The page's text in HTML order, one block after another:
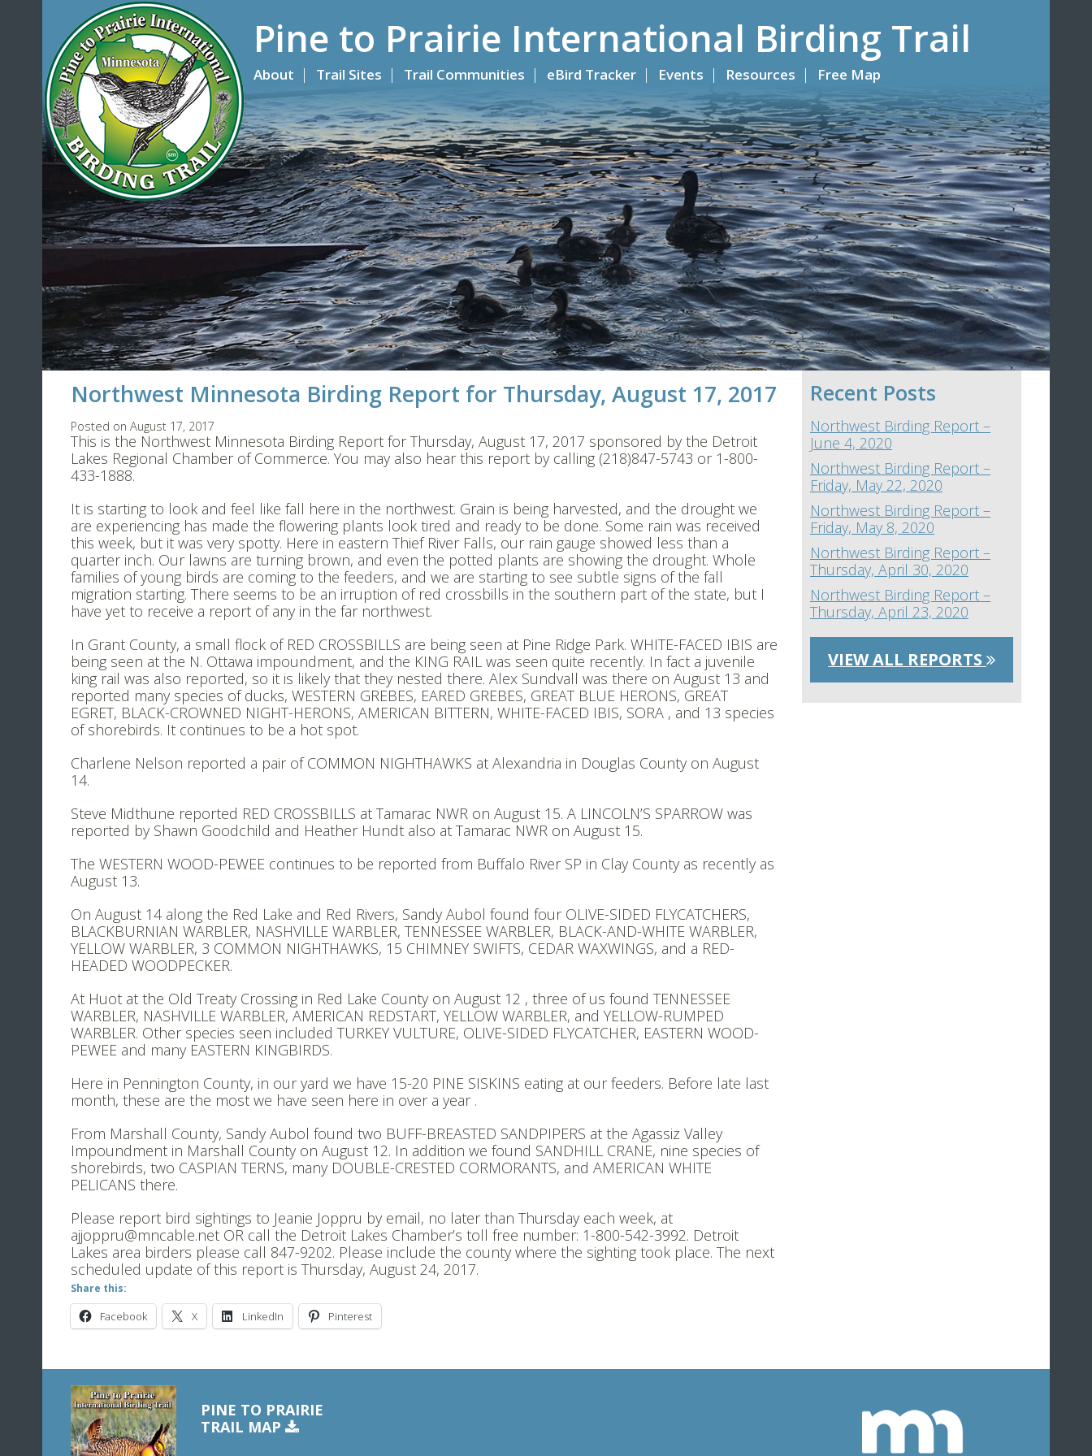
Pine to Prairie International Birding Trail
About Trail Sites Trail Communities eBird Tracker Events Resources Free Map
Northwest Minnesota Birding Report for Thursday, August 17, 2017
Posted on August 17, 2017
This is the Northwest Minnesota Birding Report for Thursday, August 17, 2017 sponsored by the Detroit
Lakes Regional Chamber of Commerce. You may also hear this report by calling (218)847-5743 or 1-800-
433-1888.
It is starting to look and feel like fall here in the northwest. Grain is being harvested, and the drought we
are experiencing has made the flowering plants look tired and ready to be done. Some rain was received
this week, but it was very spotty. Here in eastern Thief River Falls, our rain gauge showed less than a
quarter inch. Our lawns are turning brown, and even the potted plants are showing the drought. Whole
families of young birds are coming to the feeders, and we are starting to see subtle signs of the fall
migration starting. There seems to be an irruption of red crossbills in the southern part of the state, but I
have yet to receive a report of any in the far northwest.
In Grant County, a small flock of RED CROSSBILLS are being seen at Pine Ridge Park. WHITE-FACED IBIS are
being seen at the N. Ottawa impoundment, and the KING RAIL was seen quite recently. In fact a juvenile
king rail was also reported, so it is likely that they nested there. Alex Sundvall was there on August 13 and
reported many species of ducks, WESTERN GREBES, EARED GREBES, GREAT BLUE HERONS, GREAT
EGRET, BLACK-CROWNED NIGHT-HERONS, AMERICAN BITTERN, WHITE-FACED IBIS, SORA , and 13 species
of shorebirds. It continues to be a hot spot.
Charlene Nelson reported a pair of COMMON NIGHTHAWKS at Alexandria in Douglas County on August
14.
Steve Midthune reported RED CROSSBILLS at Tamarac NWR on August 15. A LINCOLN’S SPARROW was
reported by Shawn Goodchild and Heather Hundt also at Tamarac NWR on August 15.
The WESTERN WOOD-PEWEE continues to be reported from Buffalo River SP in Clay County as recently as
August 13.
On August 14 along the Red Lake and Red Rivers, Sandy Aubol found four OLIVE-SIDED FLYCATCHERS,
BLACKBURNIAN WARBLER, NASHVILLE WARBLER, TENNESSEE WARBLER, BLACK-AND-WHITE WARBLER,
YELLOW WARBLER, 3 COMMON NIGHTHAWKS, 15 CHIMNEY SWIFTS, CEDAR WAXWINGS, and a RED-
HEADED WOODPECKER.
At Huot at the Old Treaty Crossing in Red Lake County on August 12 , three of us found TENNESSEE
WARBLER, NASHVILLE WARBLER, AMERICAN REDSTART, YELLOW WARBLER, and YELLOW-RUMPED
WARBLER. Other species seen included TURKEY VULTURE, OLIVE-SIDED FLYCATCHER, EASTERN WOOD-
PEWEE and many EASTERN KINGBIRDS.
Here in Pennington County, in our yard we have 15-20 PINE SISKINS eating at our feeders. Before late last
month, these are the most we have seen here in over a year .
From Marshall County, Sandy Aubol found two BUFF-BREASTED SANDPIPERS at the Agassiz Valley
Impoundment in Marshall County on August 12. In addition we found SANDHILL CRANE, nine species of
shorebirds, two CASPIAN TERNS, many DOUBLE-CRESTED CORMORANTS, and AMERICAN WHITE
PELICANS there.
Please report bird sightings to Jeanie Joppru by email, no later than Thursday each week, at
ajjoppru@mncable.net OR call the Detroit Lakes Chamber’s toll free number: 1-800-542-3992. Detroit
Lakes area birders please call 847-9202. Please include the county where the sighting took place. The next
scheduled update of this report is Thursday, August 24, 2017.
Share this:
Facebook X LinkedIn Pinterest
Recent Posts
Northwest Birding Report –
June 4, 2020
Northwest Birding Report –
Friday, May 22, 2020
Northwest Birding Report –
Friday, May 8, 2020
Northwest Birding Report –
Thursday, April 30, 2020
Northwest Birding Report –
Thursday, April 23, 2020
VIEW ALL REPORTS
PINE TO PRAIRIE
TRAIL MAP